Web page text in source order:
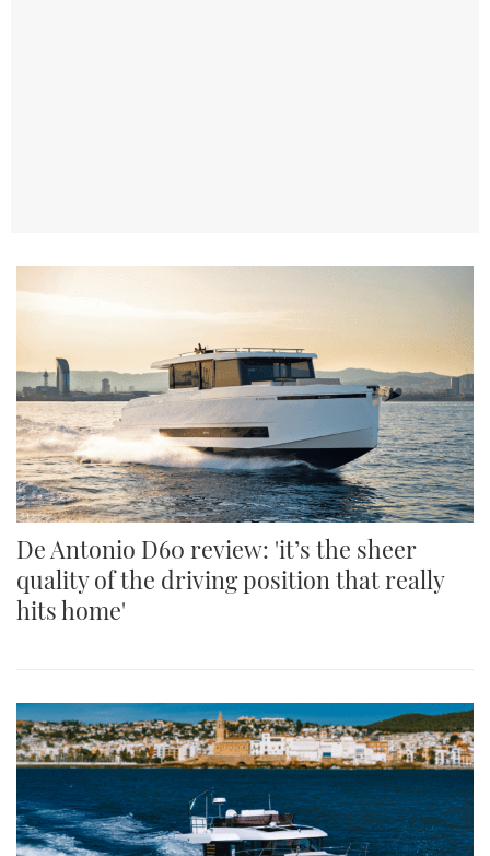
De Antonio D60 review: 'it’s the sheer
quality of the driving position that really
hits home'